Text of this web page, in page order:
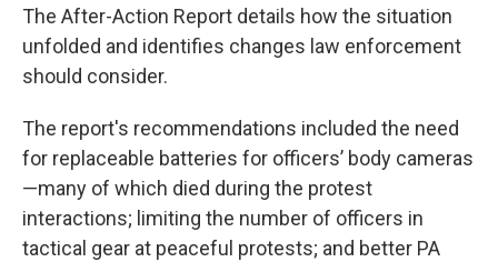
The After-Action Report details how the situation
unfolded and identifies changes law enforcement
should consider.
The report's recommendations included the need
for replaceable batteries for officers’ body cameras
—many of which died during the protest
interactions; limiting the number of officers in
tactical gear at peaceful protests; and better PA